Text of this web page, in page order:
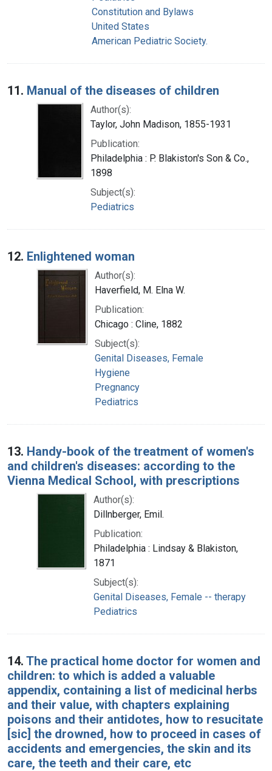
Constitution and Bylaws
United States
American Pediatric Society.
11. Manual of the diseases of children
Author(s):
Taylor, John Madison, 1855-1931
Publication:
Philadelphia : P. Blakiston's Son & Co.,
1898
Subject(s):
Pediatrics
12. Enlightened woman
Author(s):
Haverfield, M. Elna W.
Publication:
Chicago : Cline, 1882
Subject(s):
Genital Diseases, Female
Hygiene
Pregnancy
Pediatrics
13. Handy-book of the treatment of women's
and children's diseases: according to the
Vienna Medical School, with prescriptions
Author(s):
Dillnberger, Emil.
Publication:
Philadelphia : Lindsay & Blakiston,
1871
Subject(s):
Genital Diseases, Female -- therapy
Pediatrics
14. The practical home doctor for women and
children: to which is added a valuable
appendix, containing a list of medicinal herbs
and their value, with chapters explaining
poisons and their antidotes, how to resucitate
[sic] the drowned, how to proceed in cases of
accidents and emergencies, the skin and its
care, the teeth and their care, etc